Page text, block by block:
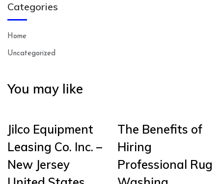
Categories
Home
Uncategorized
You may like
Jilco Equipment
Leasing Co. Inc. –
New Jersey
The Benefits of
Hiring
Professional Rug